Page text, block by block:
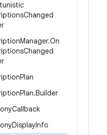
Changed
Manager.On
Changed
Plan
Plan.Builder
Callback
DisplayInfo